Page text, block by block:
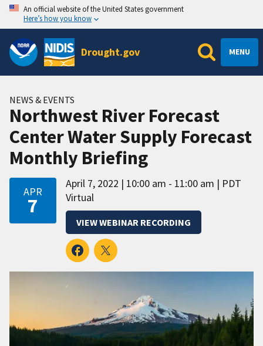
An official website of the United States government
Here’s how you know
Drought.gov MENU
NEWS & EVENTS
Northwest River Forecast
Center Water Supply Forecast
Monthly Briefing
APR
7
April 7, 2022 10:00 am - 11:00 am
PDT
Virtual
VIEW WEBINAR RECORDING